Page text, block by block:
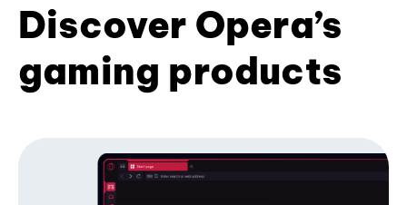
Discover Opera’s
gaming products